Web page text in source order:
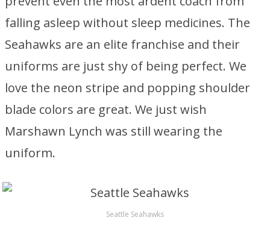
falling asleep without sleep medicines. The
Seahawks are an elite franchise and their
uniforms are just shy of being perfect. We
love the neon stripe and popping shoulder
blade colors are great. We just wish
Marshawn Lynch was still wearing the
uniform.
Seattle Seahawks